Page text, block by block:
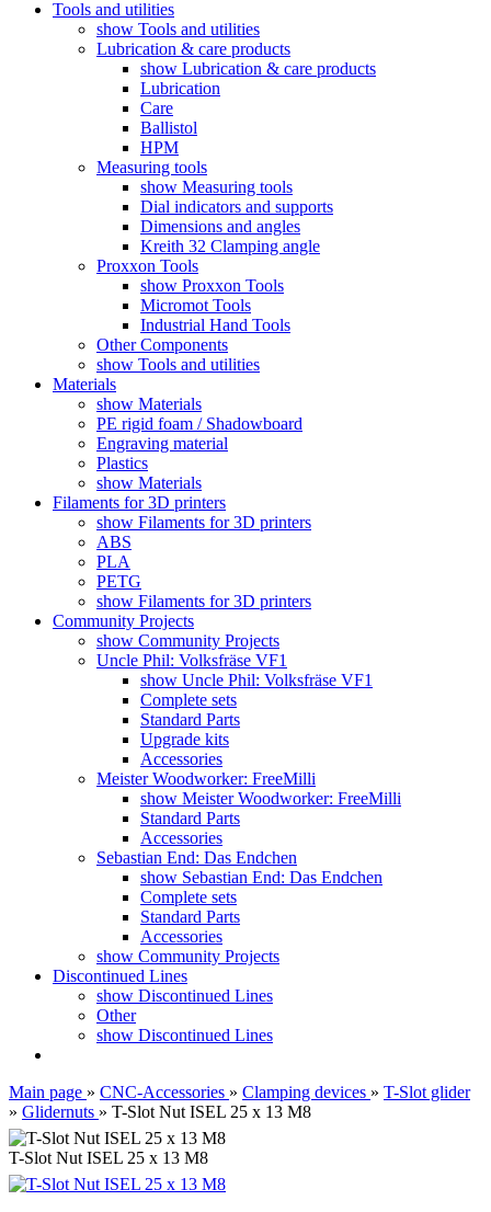
Tools and utilities
show Tools and utilities
Lubrication & care products
show Lubrication & care products
Lubrication
Care
Ballistol
HPM
Measuring tools
show Measuring tools
Dial indicators and supports
Dimensions and angles
Kreith 32 Clamping angle
Proxxon Tools
show Proxxon Tools
Micromot Tools
Industrial Hand Tools
Other Components
show Tools and utilities
Materials
show Materials
PE rigid foam / Shadowboard
Engraving material
Plastics
show Materials
Filaments for 3D printers
show Filaments for 3D printers
ABS
PLA
PETG
show Filaments for 3D printers
Community Projects
show Community Projects
Uncle Phil: Volksfräse VF1
show Uncle Phil: Volksfräse VF1
Complete sets
Standard Parts
Upgrade kits
Accessories
Meister Woodworker: FreeMilli
show Meister Woodworker: FreeMilli
Standard Parts
Accessories
Sebastian End: Das Endchen
show Sebastian End: Das Endchen
Complete sets
Standard Parts
Accessories
show Community Projects
Discontinued Lines
show Discontinued Lines
Other
show Discontinued Lines
Main page » CNC-Accessories » Clamping devices » T-Slot glider
» Glidernuts » T-Slot Nut ISEL 25 x 13 M8
T-Slot Nut ISEL 25 x 13 M8